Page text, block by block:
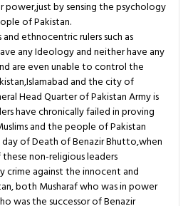
power,just by sensing the psychology
of Pakistan.
ethnocentric rulers such as
any Ideology and neither have any
are even unable to control the
and the city of
Head Quarter of Pakistan Army is
have chronically failed in proving
and the people of Pakistan
of Death of Benazir Bhutto,when
non-religious leaders
crime against the innocent and
both Musharaf who was in power
was the successor of Benazir